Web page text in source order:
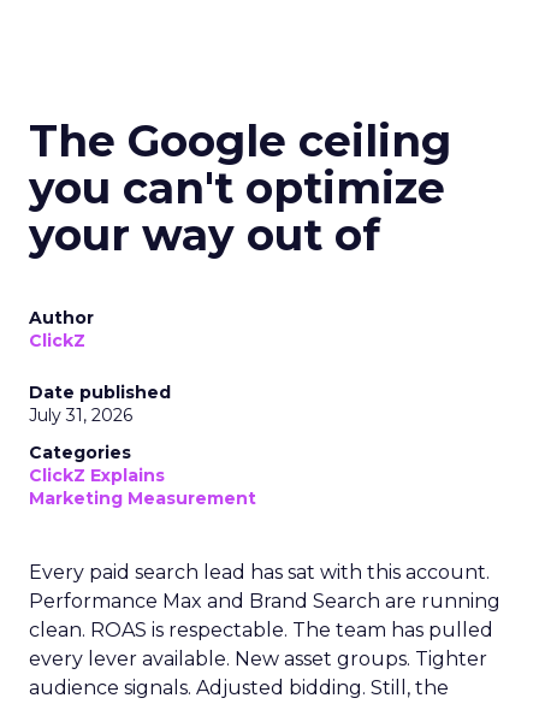
The Google ceiling
you can't optimize
your way out of
Author
ClickZ
Date published
July 31, 2026
Categories
ClickZ Explains
Marketing Measurement
Every paid search lead has sat with this account.
Performance Max and Brand Search are running
clean. ROAS is respectable. The team has pulled
every lever available. New asset groups. Tighter
audience signals. Adjusted bidding. Still, the